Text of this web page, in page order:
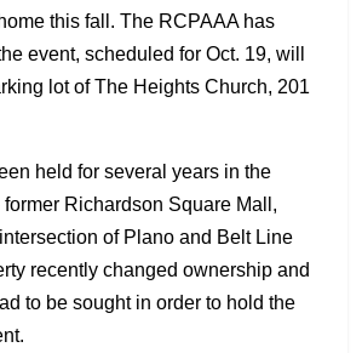
this fall. The RCPAAA has
event, scheduled for Oct. 19, will
lot of The Heights Church, 201
held for several years in the
Richardson Square Mall,
of Plano and Belt Line
recently changed ownership and
to be sought in order to hold the